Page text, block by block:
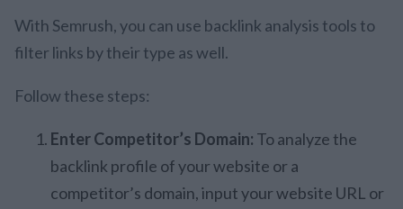
With Semrush, you can use backlink analysis tools to
filter links by their type as well.
Follow these steps:
Enter Competitor’s Domain: To analyze the
backlink profile of your website or a
competitor’s domain, input your website URL or